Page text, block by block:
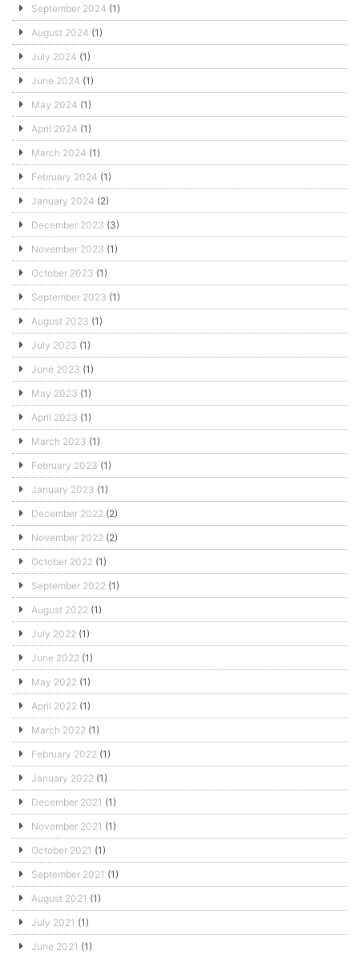
September 2024 (1)
August 2024 (1)
July 2024 (1)
June 2024 (1)
May 2024 (1)
April 2024 (1)
March 2024 (1)
February 2024 (1)
January 2024 (2)
December 2023 (3)
November 2023 (1)
October 2023 (1)
September 2023 (1)
August 2023 (1)
July 2023 (1)
June 2023 (1)
May 2023 (1)
April 2023 (1)
March 2023 (1)
February 2023 (1)
January 2023 (1)
December 2022 (2)
November 2022 (2)
October 2022 (1)
September 2022 (1)
August 2022 (1)
July 2022 (1)
June 2022 (1)
May 2022 (1)
April 2022 (1)
March 2022 (1)
February 2022 (1)
January 2022 (1)
December 2021 (1)
November 2021 (1)
October 2021 (1)
September 2021 (1)
August 2021 (1)
July 2021 (1)
June 2021 (1)